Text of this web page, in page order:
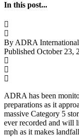
In this post...
By ADRA International
Published October 23,
ADRA has been
preparations as it
massive Category 5
ever recorded and will
mph as it makes